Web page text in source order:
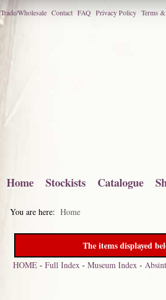
Trade/Wholesale Contact FAQ Privacy Policy Terms
Home Stockists Catalogue
You are here: Home
The items displayed
HOME -Full Index -Museum Index -